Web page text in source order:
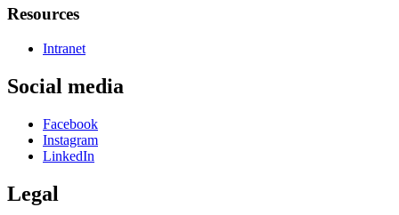
Resources
Intranet
Social media
Facebook
Instagram
LinkedIn
Legal